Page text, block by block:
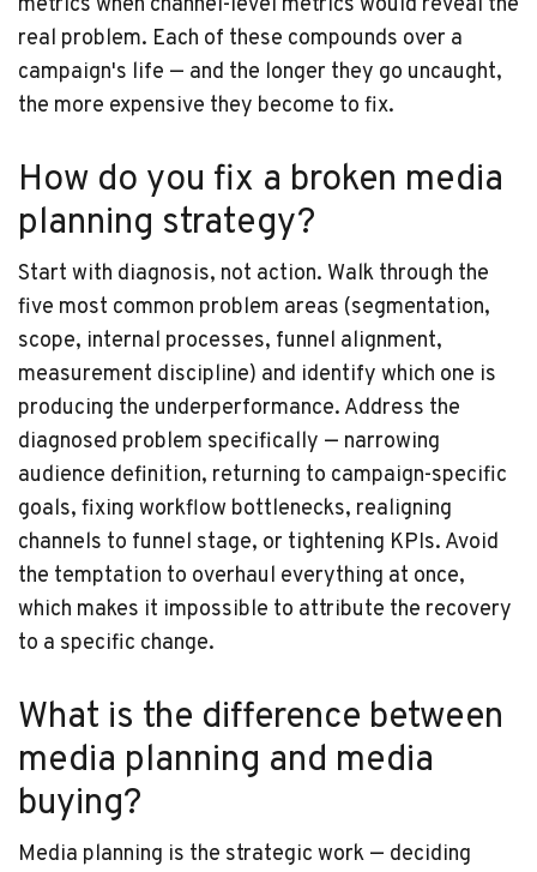
real problem. Each of these compounds over a
campaign's life — and the longer they go uncaught,
the more expensive they become to fix.
How do you fix a broken media
planning strategy?
Start with diagnosis, not action. Walk through the
five most common problem areas (segmentation,
scope, internal processes, funnel alignment,
measurement discipline) and identify which one is
producing the underperformance. Address the
diagnosed problem specifically — narrowing
audience definition, returning to campaign-specific
goals, fixing workflow bottlenecks, realigning
channels to funnel stage, or tightening KPIs. Avoid
the temptation to overhaul everything at once,
which makes it impossible to attribute the recovery
to a specific change.
What is the difference between
media planning and media
buying?
Media planning is the strategic work — deciding